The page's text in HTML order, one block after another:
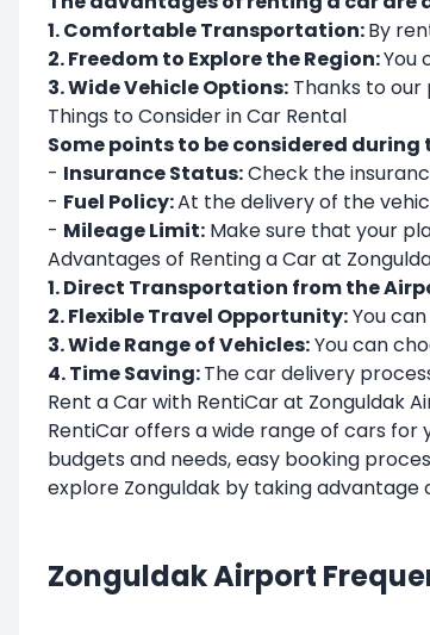
1. Comfortable Transportation:By
2. Freedom to Explore the Region:You
3. Wide Vehicle Options: Thanks to our
Things to Consider in Car Rental
Some points to be considered
- Insurance Status:Check the
- Fuel Policy:At the delivery of the
- Mileage Limit: Make sure that your
Advantages of Renting a Car at
1. Direct Transportation from the
2. Flexible Travel Opportunity:You
3. Wide Range of Vehicles:You can
4. Time Saving:The car delivery
Rent a Car with RentiCar at Zonguldak
RentiCaroffers a wide range of cars
budgets and needs, easy booking
explore Zonguldak by taking
Zonguldak Airport